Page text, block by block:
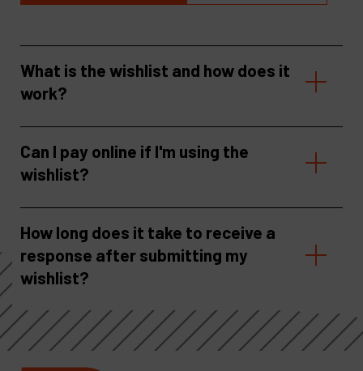
What is the wishlist and how does it
work?
Can I pay online if I'm using the
wishlist?
How long does it take to receive a
response after submitting my
wishlist?